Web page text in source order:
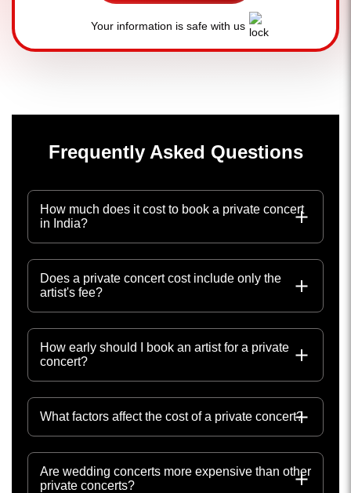
Your information is safe with us
Frequently Asked Questions
How much does it cost to book a private concert
in India?
Does a private concert cost include only the
artist's fee?
How early should I book an artist for a private
concert?
What factors affect the cost of a private concert?
Are wedding concerts more expensive than other
private concerts?